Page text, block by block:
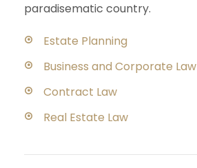
paradisematic country.
Estate Planning
Business and Corporate Law
Contract Law
Real Estate Law